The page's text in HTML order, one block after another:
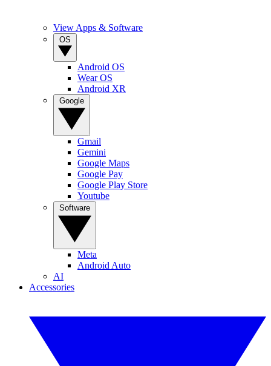
View Apps & Software
Android OS
Wear OS
Android XR
Gmail
Gemini
Google Maps
Google Pay
Google Play Store
Youtube
Meta
Android Auto
AI
Accessories